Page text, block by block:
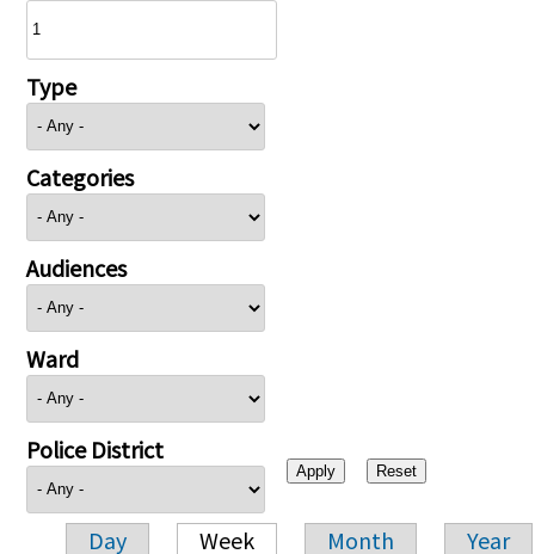
Type
Categories
Audiences
Ward
Police District
Day Week Month Year